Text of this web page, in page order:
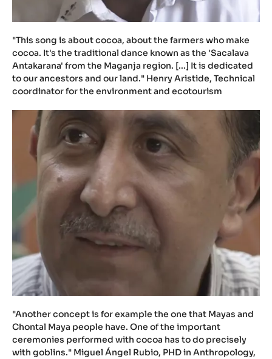
H
w
M
"This song is about cocoa, about the farmers who make
cocoa. It's the traditional dance known as the 'Sacalava
Antakarana' from the Maganja region. [...] It is dedicated
to our ancestors and our land." Henry Aristide, Technical
coordinator for the environment and ecotourism
"Another concept is for example the one that Mayas and
Chontal Maya people have. One of the important
ceremonies performed with cocoa has to do precisely
with goblins." Miguel Ángel Rubio, PHD in Anthropology,